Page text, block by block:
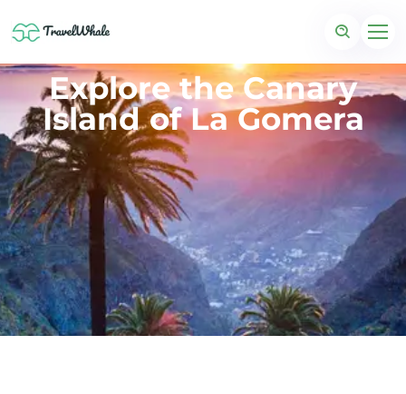
Explore the Canary
Island of La Gomera